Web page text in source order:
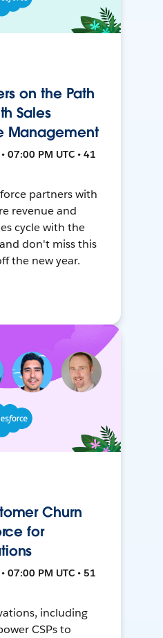
on the Path
Sales
Management
07:00 PM UTC • 41
partners with
revenue and
cycle with the
don't miss this
the new year.
Churn
for
07:00 PM UTC • 51
including
CSPs to